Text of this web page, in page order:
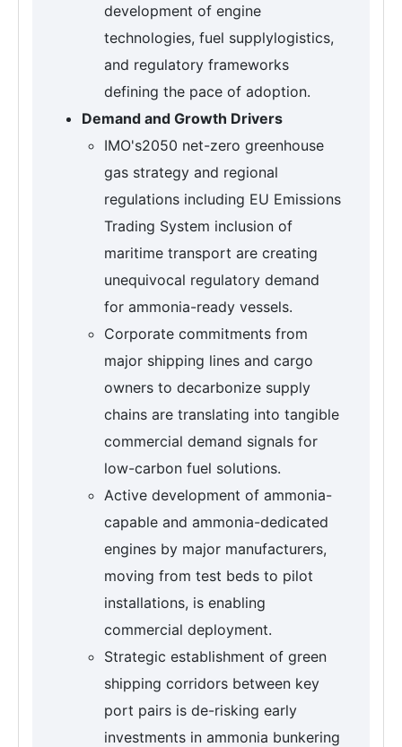
development of engine
technologies, fuel supplylogistics,
and regulatory frameworks
defining the pace of adoption.
Demand and Growth Drivers
IMO's2050 net-zero greenhouse
gas strategy and regional
regulations including EU Emissions
Trading System inclusion of
maritime transport are creating
unequivocal regulatory demand
for ammonia-ready vessels.
Corporate commitments from
major shipping lines and cargo
owners to decarbonize supply
chains are translating into tangible
commercial demand signals for
low-carbon fuel solutions.
Active development of ammonia-
capable and ammonia-dedicated
engines by major manufacturers,
moving from test beds to pilot
installations, is enabling
commercial deployment.
Strategic establishment of green
shipping corridors between key
port pairs is de-risking early
investments in ammonia bunkering